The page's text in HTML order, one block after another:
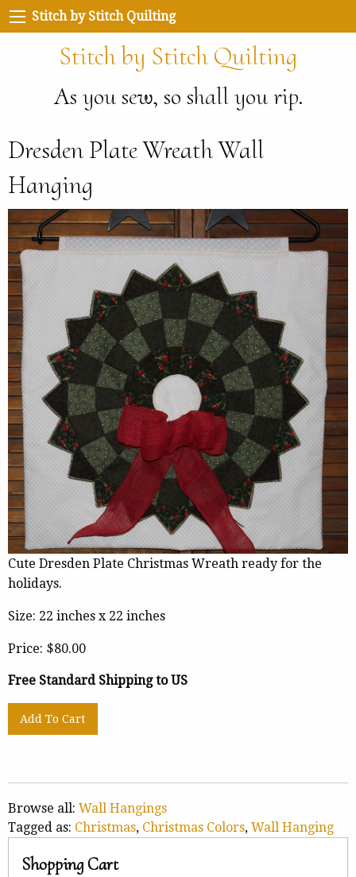
Stitch by Stitch Quilting
Stitch by Stitch Quilting
As you sew, so shall you rip.
Dresden Plate Wreath Wall
Hanging
Cute Dresden Plate Christmas Wreath ready for the
holidays.
Size: 22 inches x 22 inches
Price: $80.00
Free Standard Shipping to US
Browse all: Wall Hangings
Tagged as: Christmas, Christmas Colors, Wall Hanging
Shopping Cart